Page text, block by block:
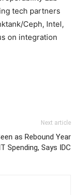
tech partners
Ceph, Intel,
on integration
Next article
as Rebound Year
Spending, Says IDC